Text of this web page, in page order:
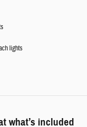
lights
what’s included